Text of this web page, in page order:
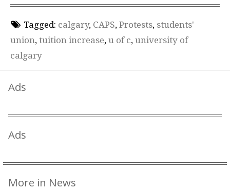
Tagged: calgary, CAPS, Protests, students'
union, tuition increase, u of c, university of
calgary
Ads
Ads
More in News